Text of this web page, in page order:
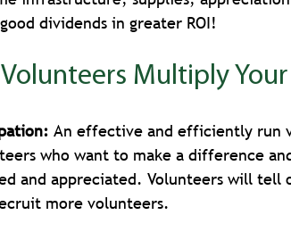
dividends in greater ROI!
Volunteers Multiply
An effective and efficiently run
who want to make a difference
and appreciated. Volunteers will
more volunteers.